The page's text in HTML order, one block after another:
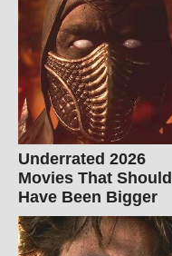
Underrated 2026
Movies That Should
Have Been Bigger